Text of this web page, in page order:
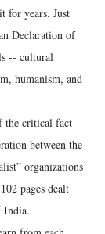
for years. Just
Declaration of
-- cultural
humanism, and
the critical fact
between the
organizations
pages dealt
India.